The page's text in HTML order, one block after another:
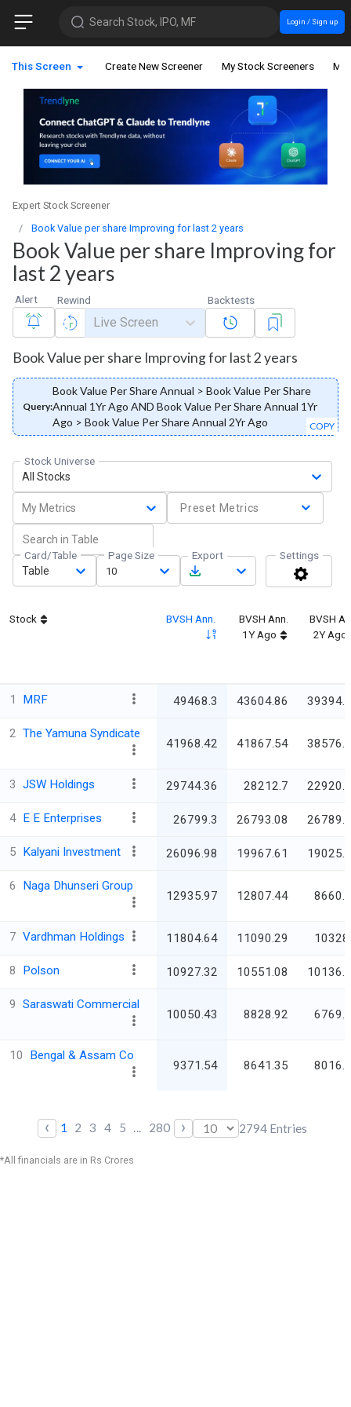
Search Stock, IPO, MF Login / Sign up
This Screen Create New Screener My Stock Screeners My
Expert Stock Screener
Book Value per share Improving for last 2 years
Book Value per share Improving for
last 2 years
Alert Rewind
Live Screen
Backtests
Book Value per share Improving for last 2 years
Query:
Book Value Per Share Annual > Book Value Per Share
Annual 1Yr Ago AND Book Value Per Share Annual 1Yr
Ago > Book Value Per Share Annual 2Yr Ago
COPY
Stock Universe
All Stocks
My Metrics Preset Metrics
Card/Table
Table
Page Size
10
Export Settings
Stock BVSH Ann.
BVSH Ann.
1Y Ago
BVSH
2Y Ago
1 MRF 49468.3 43604.86
2 The Yamuna Syndicate
41968.42 41867.54
3 JSW Holdings 29744.36 28212.7
4 E E Enterprises 26799.3 26793.08
5 Kalyani Investment 26096.98 19967.61
6 Naga Dhunseri Group
12935.97 12807.44
7 Vardhman Holdings 11804.64 11090.29
8 Polson 10927.32 10551.08
9 Saraswati Commercial
10050.43 8828.92
10 Bengal & Assam Co
9371.54 8641.35
‹ 1 2 3 4 5 ... 280 › 2794 Entries
*All financials are in Rs Crores